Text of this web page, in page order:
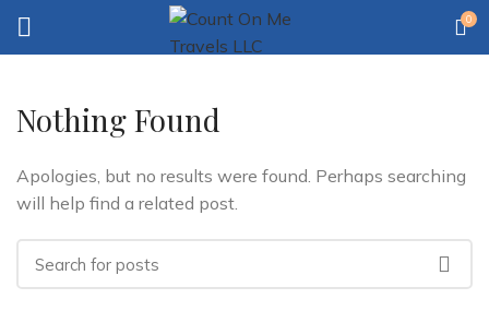
0
Nothing Found
Apologies, but no results were found. Perhaps searching
will help find a related post.